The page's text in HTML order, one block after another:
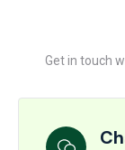
Get in touch